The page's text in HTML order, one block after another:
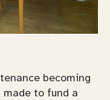
becoming
to fund a